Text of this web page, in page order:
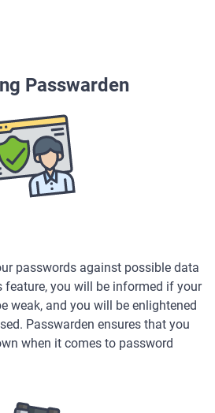
Passwarden
passwords against possible data
feature, you will be informed if your
weak, and you will be enlightened
Passwarden ensures that you
when it comes to password